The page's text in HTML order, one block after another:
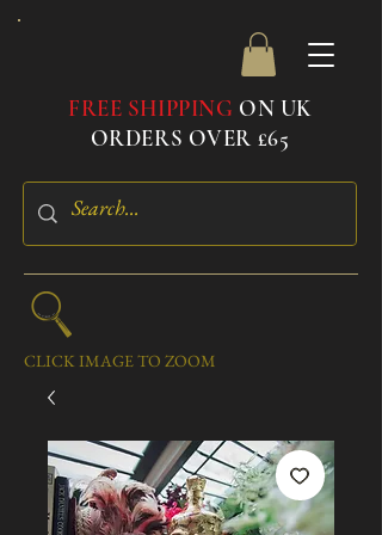
FREE SHIPPING ON UK
ORDERS OVER £65
CLICK IMAGE TO ZOOM